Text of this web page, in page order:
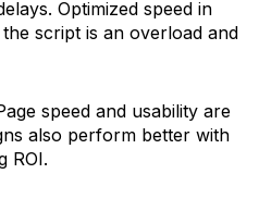
Optimized speed in
script is an overload and
speed and usability are
also perform better with
ROI.